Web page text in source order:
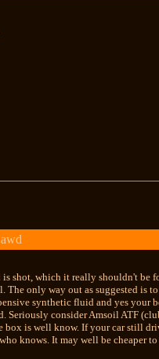
shot, which it really shouldn't be
The only way out as suggested
synthetic fluid and yes your
Seriously consider Amsoil ATF
box is well know. If your car still
knows. It may well be cheaper to